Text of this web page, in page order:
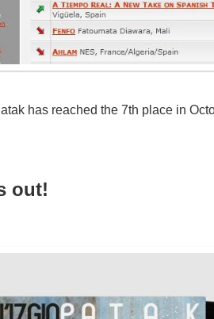
has reached the 7th place in
out!